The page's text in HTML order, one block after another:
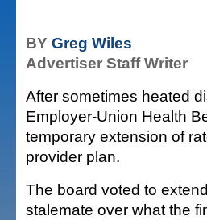
BY Greg Wiles
Advertiser Staff Writer
After sometimes heated
Employer-Union Health
temporary extension of
provider plan.
The board voted to
stalemate over what the